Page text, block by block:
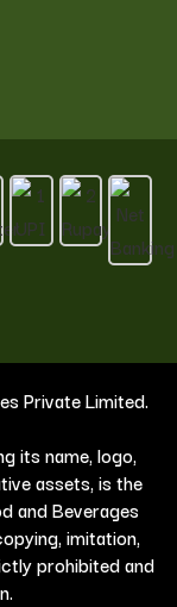
Private Limited.
its name, logo,
assets, is the
and Beverages
imitation,
prohibited and